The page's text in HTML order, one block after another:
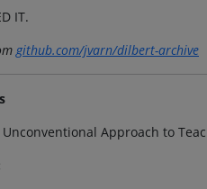
IT.
github.com/jvarn/dilbert-archive
Unconventional Approach to